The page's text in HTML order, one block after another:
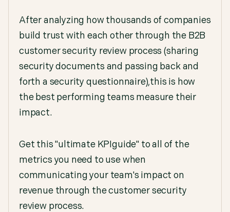
After analyzing how thousands of companies
build trust with each other through the B2B
customer security review process (sharing
security documents and passing back and
forth a security questionnaire),this is how
the best performing teams measure their
impact.
Get this "ultimate KPIguide" to all of the
metrics you need to use when
communicating your team's impact on
revenue through the customer security
review process.